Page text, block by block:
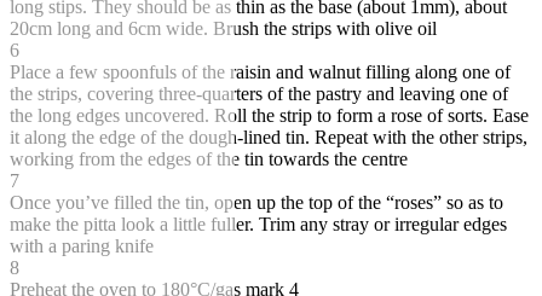
long stips. They should be as thin as the base (about 1mm), about
20cm long and 6cm wide. Brush the strips with olive oil
6
Place a few spoonfuls of the raisin and walnut filling along one of
the strips, covering three-quarters of the pastry and leaving one of
the long edges uncovered. Roll the strip to form a rose of sorts. Ease
it along the edge of the dough-lined tin. Repeat with the other strips,
working from the edges of the tin towards the centre
7
Once you’ve filled the tin, open up the top of the “roses” so as to
make the pitta look a little fuller. Trim any stray or irregular edges
with a paring knife
8
Preheat the oven to 180°C/gas mark 4